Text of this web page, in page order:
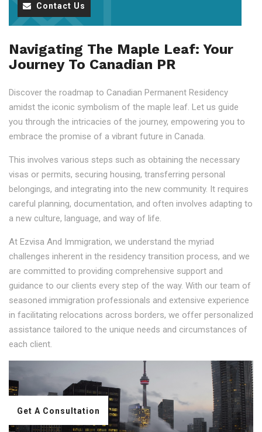
Contact Us
Navigating The Maple Leaf: Your
Journey To Canadian PR
Discover the roadmap to Canadian Permanent Residency
amidst the iconic symbolism of the maple leaf. Let us guide
you through the intricacies of the journey, empowering you to
embrace the promise of a vibrant future in Canada.
This involves various steps such as obtaining the necessary
visas or permits, securing housing, transferring personal
belongings, and integrating into the new community. It requires
careful planning, documentation, and often involves adapting to
a new culture, language, and way of life.
At Ezvisa And Immigration, we understand the myriad
challenges inherent in the residency transition process, and we
are committed to providing comprehensive support and
guidance to our clients every step of the way. With our team of
seasoned immigration professionals and extensive experience
in facilitating relocations across borders, we offer personalized
assistance tailored to the unique needs and circumstances of
each client.
Get A Consultation